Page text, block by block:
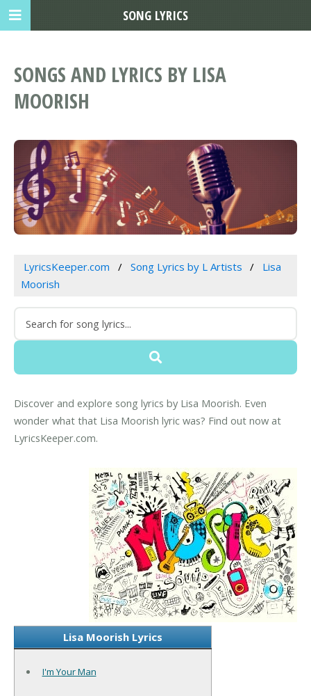
SONGS AND LYRICS BY LISA
MOORISH
LyricsKeeper.com Song Lyrics by L Artists
Lisa
Moorish
Discover and explore song lyrics by Lisa Moorish. Even
wonder what that Lisa Moorish lyric was? Find out now at
LyricsKeeper.com.
Lisa Moorish Lyrics
I'm Your Man
SONG LYRICS